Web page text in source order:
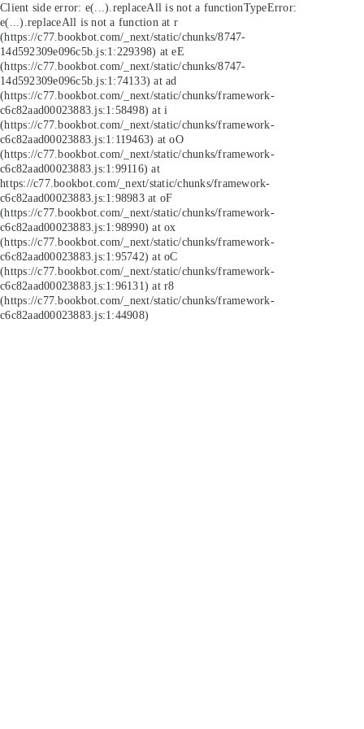
Client side error: e(...).replaceAll is not a functionTypeError:
e(...).replaceAll is not a function at r
(https://c77.bookbot.com/_next/static/chunks/8747-
14d592309e096c5b.js:1:229398) at eE
(https://c77.bookbot.com/_next/static/chunks/8747-
14d592309e096c5b.js:1:74133) at ad
(https://c77.bookbot.com/_next/static/chunks/framework-
c6c82aad00023883.js:1:58498) at i
(https://c77.bookbot.com/_next/static/chunks/framework-
c6c82aad00023883.js:1:119463) at oO
(https://c77.bookbot.com/_next/static/chunks/framework-
c6c82aad00023883.js:1:99116) at
https://c77.bookbot.com/_next/static/chunks/framework-
c6c82aad00023883.js:1:98983 at oF
(https://c77.bookbot.com/_next/static/chunks/framework-
c6c82aad00023883.js:1:98990) at ox
(https://c77.bookbot.com/_next/static/chunks/framework-
c6c82aad00023883.js:1:95742) at oC
(https://c77.bookbot.com/_next/static/chunks/framework-
c6c82aad00023883.js:1:96131) at r8
(https://c77.bookbot.com/_next/static/chunks/framework-
c6c82aad00023883.js:1:44908)